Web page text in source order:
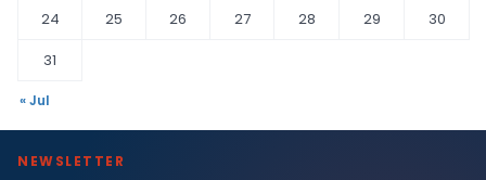
24
25 26 27 28 29
30
31
« Jul
NEWSLETTER